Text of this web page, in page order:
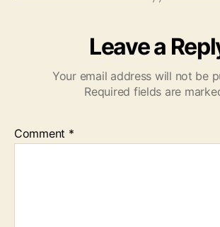
Leave a
Your email address will not be
Required fields are
Comment *